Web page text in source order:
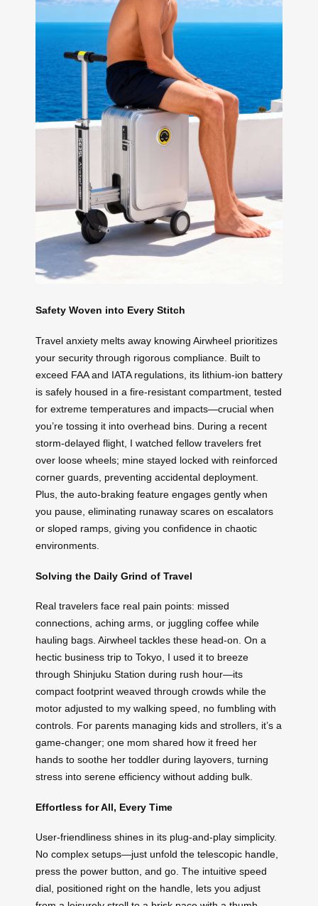
Safety Woven into Every Stitch
Travel anxiety melts away knowing Airwheel prioritizes
your security through rigorous compliance. Built to
exceed FAA and IATA regulations, its lithium-ion battery
is safely housed in a fire-resistant compartment, tested
for extreme temperatures and impacts—crucial when
you’re tossing it into overhead bins. During a recent
storm-delayed flight, I watched fellow travelers fret
over loose wheels; mine stayed locked with reinforced
corner guards, preventing accidental deployment.
Plus, the auto-braking feature engages gently when
you pause, eliminating runaway scares on escalators
or sloped ramps, giving you confidence in chaotic
environments.
Solving the Daily Grind of Travel
Real travelers face real pain points: missed
connections, aching arms, or juggling coffee while
hauling bags. Airwheel tackles these head-on. On a
hectic business trip to Tokyo, I used it to breeze
through Shinjuku Station during rush hour—its
compact footprint weaved through crowds while the
motor adjusted to my walking speed, no fumbling with
controls. For parents managing kids and strollers, it’s a
game-changer; one mom shared how it freed her
hands to soothe her toddler during layovers, turning
stress into serene efficiency without adding bulk.
Effortless for All, Every Time
User-friendliness shines in its plug-and-play simplicity.
No complex setups—just unfold the telescopic handle,
press the power button, and go. The intuitive speed
dial, positioned right on the handle, lets you adjust